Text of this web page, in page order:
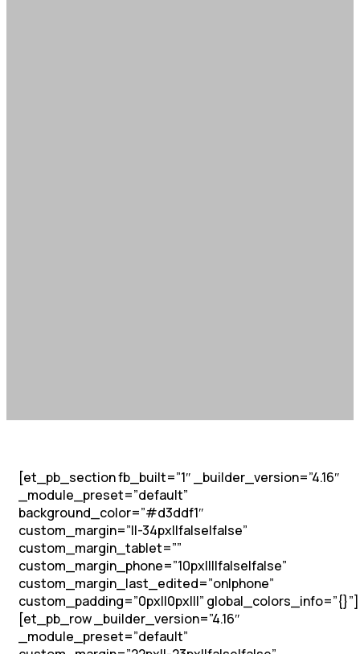
[et_pb_section fb_built=”1″ _builder_version=”4.16″
_module_preset=”default”
background_color=”#d3ddf1″
custom_margin=”||-34px||false|false”
custom_margin_tablet=””
custom_margin_phone=”10px||||false|false”
custom_margin_last_edited=”on|phone”
custom_padding=”0px||0px|||” global_colors_info=”{}”]
[et_pb_row _builder_version=”4.16″
_module_preset=”default”